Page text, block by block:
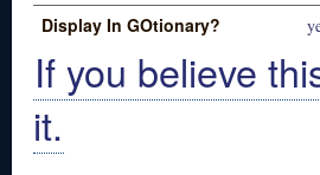
Display In GOtionary?
If you believe
it.